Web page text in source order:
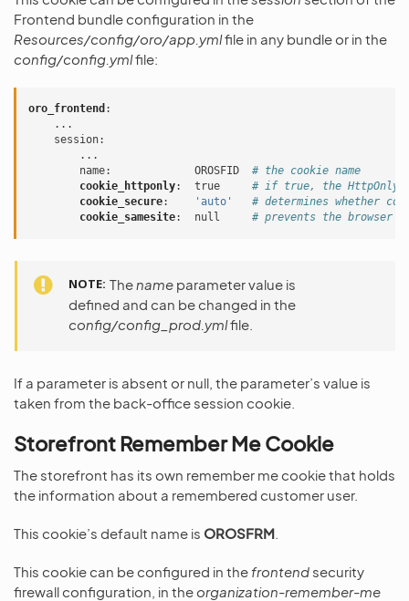
Frontend bundle configuration in the
Resources/config/oro/app.ymlfile in any bundle or in the
config/config.ymlfile:
oro_frontend :
...
session:
...
name: OROSFID
# the cookie name
cookie_httponly: true
# if true, the HttpOnly
cookie_secure: 'auto'
# determines whether
cookie_samesite: null # prevents the browser
NOTE Thename parameter value is
defined and can be changed in the
config/config_prod.ymlfile.
If a parameter is absent or null, the parameter’s value is
taken from the back-office session cookie.
Storefront Remember Me Cookie
The storefront has its own remember me cookie that holds
the information about a remembered customer user.
This cookie’s default name is OROSFRM
This cookie can be configured in thefrontend security
firewall configuration, in the organization-remember-me